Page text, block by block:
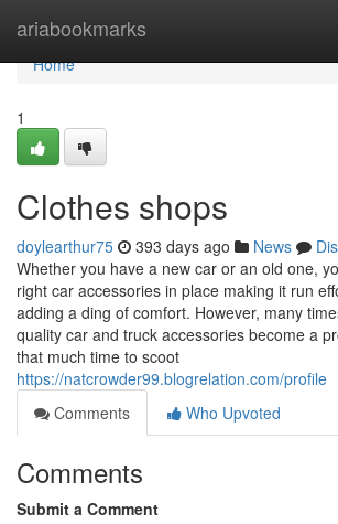
ariabookmarks
Home
Home
1
Clothes shops
doylearthur75 393 days ago News
Whether you have a new car or an old one,
right car accessories in place making it run
adding a ding of comfort. However, many
quality car and truck accessories become a
that much time to scoot
https://natcrowder99.blogrelation.com/profile
Comments
Who Upvoted
Comments
Submit a Comment